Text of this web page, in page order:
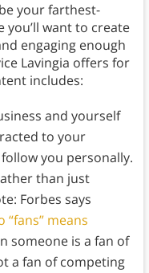
your farthest-
you’ll want to create
engaging enough
Lavingia offers for
includes:
and yourself
to your
you personally.
than just
Forbes says
means
someone is a fan of
a fan of competing